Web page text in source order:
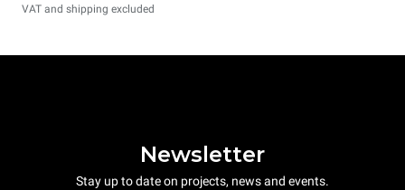
VAT and shipping excluded
Newsletter
Stay up to date on projects, news and events.